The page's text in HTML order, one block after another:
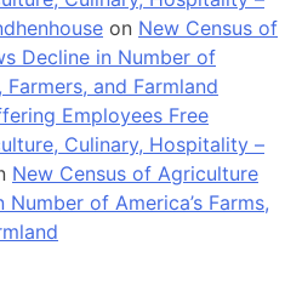
on New Census of
Decline in Number of
Farmers, and Farmland
Employees Free
Culinary, Hospitality –
New Census of Agriculture
Number of America’s Farms,